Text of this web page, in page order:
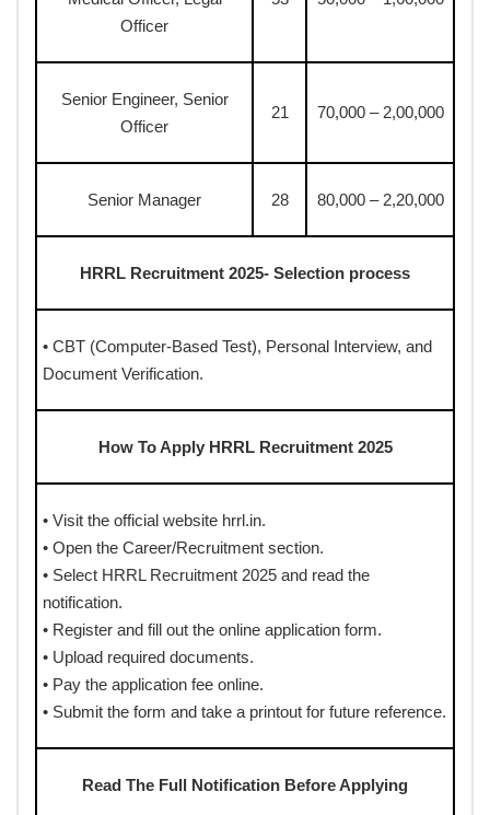
Officer
Senior Engineer, Senior
Officer
21 70,000 – 2,00,000
Senior Manager 28 80,000 – 2,20,000
HRRL Recruitment 2025- Selection process
• CBT (Computer-Based Test), Personal Interview, and
Document Verification.
How To Apply HRRL Recruitment 2025
• Visit the official website hrrl.in.
• Open the Career/Recruitment section.
• Select HRRL Recruitment 2025 and read the
notification.
• Register and fill out the online application form.
• Upload required documents.
• Pay the application fee online.
• Submit the form and take a printout for future reference.
Read The Full Notification Before Applying